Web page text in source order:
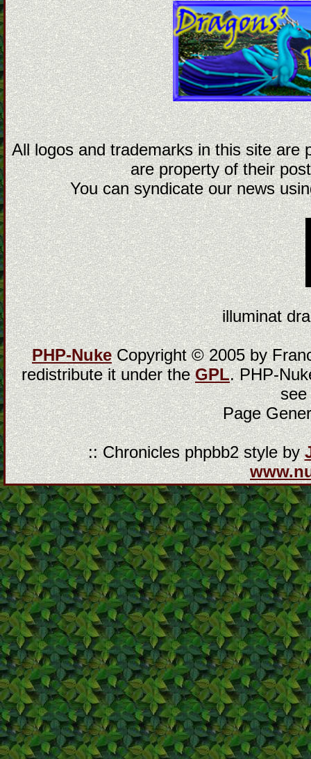
All logos and trademarks in this site are
are property of their
You can syndicate our news
illuminat
PHP-NukeCopyright © 2005 by
redistribute it under theGPL. PHP-
Page
:: Chronicles phpbb2 style by